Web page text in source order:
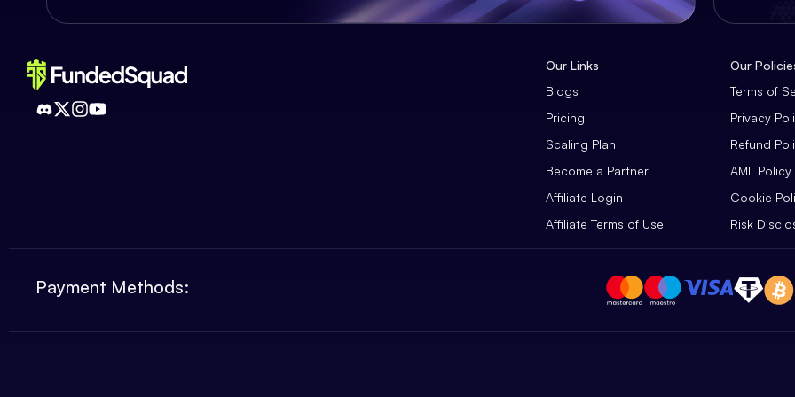
Our Links
Blogs
Pricing
Scaling Plan
Become a Partner
Affiliate Login
Affiliate Terms of Use
Our
Terms of
Privacy
Refund
AML Policy
Cookie
Risk
Payment Methods: